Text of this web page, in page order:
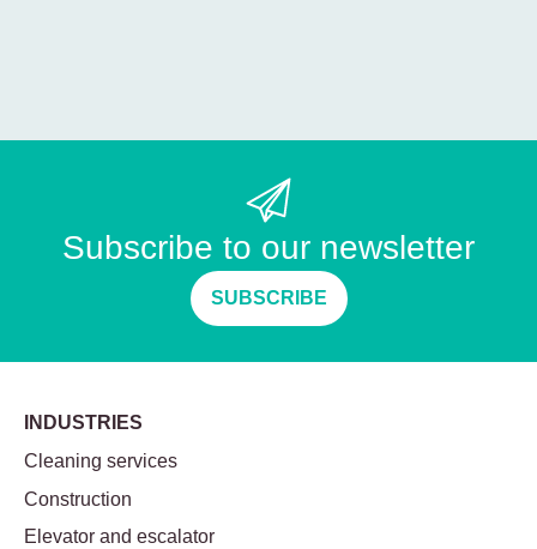
Subscribe to our newsletter
SUBSCRIBE
INDUSTRIES
Cleaning services
Construction
Elevator and escalator